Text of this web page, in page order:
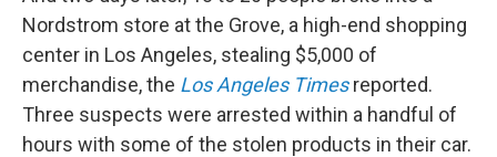
Nordstrom store at the Grove, a high-end shopping
center in Los Angeles, stealing $5,000 of
merchandise, the Los Angeles Timesreported.
Three suspects were arrested within a handful of
hours with some of the stolen products in their car.